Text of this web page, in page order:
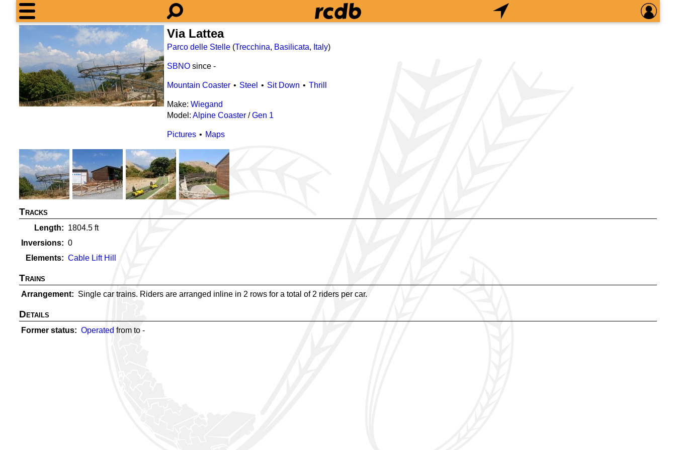
Via Lattea
Parco delle Stelle (Trecchina, Basilicata, Italy)
SBNO since -
Mountain Coaster Steel Sit Down Thrill
Make: Wiegand
Model: Alpine Coaster /Gen 1
Pictures Maps
Tracks
Length 1804.5 ft
Inversions
0
Elements
Cable Lift Hill
Trains
Arrangement Single car trains. Riders are arranged inline in 2 rows for a total of 2 riders per car.
Details
Former status Operated from to -